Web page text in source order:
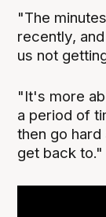
"The
recently,
us not
"It's more
a period of
then go
get back to."